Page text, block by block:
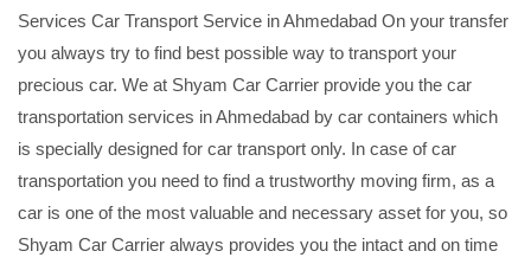
Services Car Transport Service in Ahmedabad On your transfer
you always try to find best possible way to transport your
precious car. We at Shyam Car Carrier provide you the car
transportation services in Ahmedabad by car containers which
is specially designed for car transport only. In case of car
transportation you need to find a trustworthy moving firm, as a
car is one of the most valuable and necessary asset for you, so
Shyam Car Carrier always provides you the intact and on time